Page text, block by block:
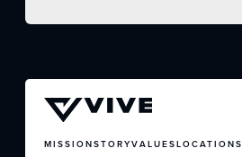
MISSIONSTORYVALUESLOCATIONS